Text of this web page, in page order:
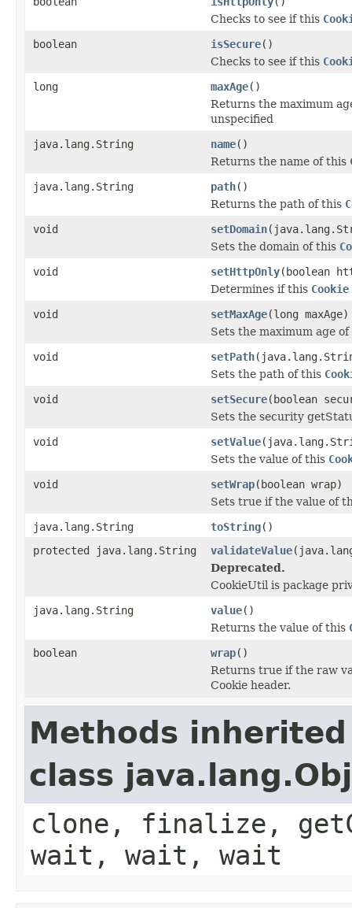
Checks to see if this
boolean
isSecure()
Checks to see if this
long
maxAge()
Returns the maximum
unspecified
java.lang.String
name()
Returns the name of this
java.lang.String
path()
Returns the path of this
void
setDomain
Sets the domain of this
void
setHttpOnly(boolean
Determines if this Cookie
void
setMaxAge(long maxAge)
Sets the maximum age
void
setPath
Sets the path of this
void
setSecure(boolean
Sets the security
void
setValue
Sets the value of this
void
setWrap(boolean wrap)
Sets true if the value of
java.lang.String
toString()
protected java.lang.String
validateValue
Deprecated.
CookieUtil is package
java.lang.String
value()
Returns the value of this
boolean
wrap()
Returns true if the raw
Cookie header.
Methods
class
clone, finalize,
wait, wait, wait